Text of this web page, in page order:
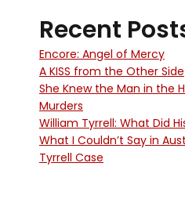
Recent
Encore: Angel of Mercy
A KISS from the Other Side
She Knew the Man in the
Murders
William Tyrrell: What Did
What I Couldn’t Say in
Tyrrell Case